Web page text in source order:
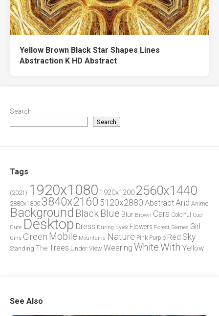
Yellow Brown Black Star Shapes Lines
Abstraction K HD Abstract
Search
Search
Tags
(2021) 1920x1080 1920x1200 2560x1440
2880x1800 3840x2160 5120x2880 AbstractAnd Anime
Background Black Blue Blur Brown Cars Colorful
Cool
Cute Desktop Dress During Eyes Flowers Forest Games Girl
Girls Green Mobile Mountains Nature Pink Purple Red Sky
Standing The Trees Under View Wearing WhiteWith Yellow
See Also